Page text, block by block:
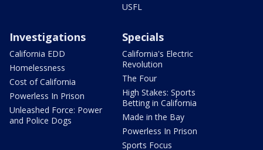
USFL
Investigations
California EDD
Homelessness
Cost of California
Powerless In Prison
Unleashed Force: Power
and Police Dogs
Specials
California's Electric
Revolution
The Four
High Stakes: Sports
Betting in California
Made in the Bay
Powerless In Prison
Sports Focus